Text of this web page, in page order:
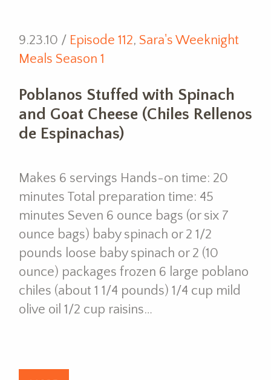
9.23.10 / Episode 112, Sara's Weeknight
Meals Season 1
Poblanos Stuffed with Spinach
and Goat Cheese (Chiles Rellenos
de Espinachas)
Makes 6 servings Hands-on time: 20
minutes Total preparation time: 45
minutes Seven 6 ounce bags (or six 7
ounce bags) baby spinach or 2 1/2
pounds loose baby spinach or 2 (10
ounce) packages frozen 6 large poblano
chiles (about 1 1/4 pounds) 1/4 cup mild
olive oil 1/2 cup raisins…